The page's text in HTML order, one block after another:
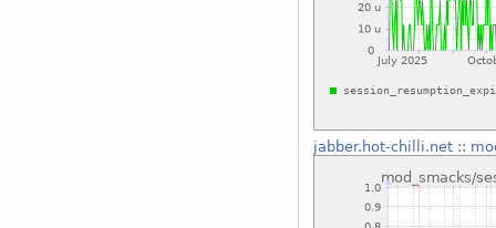
jabber.hot-chilli.net::